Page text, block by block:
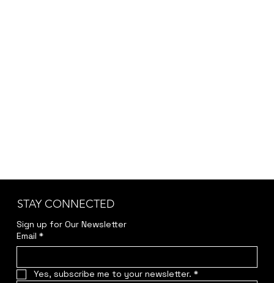
STAY CONNECTED
Sign up for Our Newsletter
Email *
Yes, subscribe me to your newsletter. *